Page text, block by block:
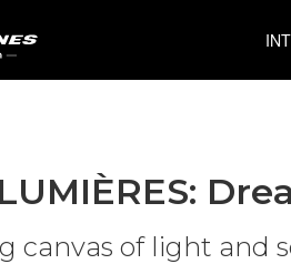
canvas of light and